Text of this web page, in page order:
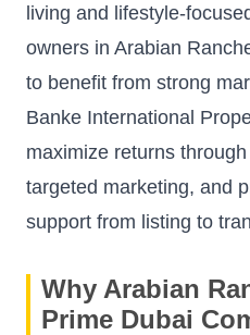
living and lifestyle-
owners in Arabian
to benefit from strong
Banke International
maximize returns
targeted marketing, and
support from listing to
Why Arabian
Prime Dubai